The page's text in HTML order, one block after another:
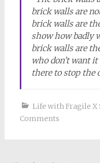
brick walls are
brick walls are
show how badly
brick walls are
who don’t want
there to stop the
Life with Fragile X
Comments